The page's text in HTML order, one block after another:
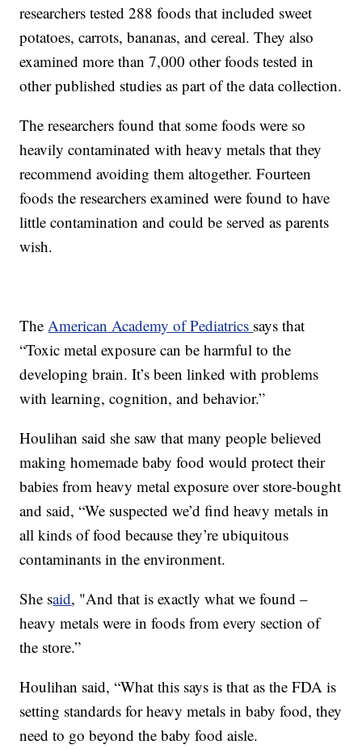
researchers tested 288 foods that included sweet
potatoes, carrots, bananas, and cereal. They also
examined more than 7,000 other foods tested in
other published studies as part of the data collection.
The researchers found that some foods were so
heavily contaminated with heavy metals that they
recommend avoiding them altogether. Fourteen
foods the researchers examined were found to have
little contamination and could be served as parents
wish.
TheAmerican Academy of Pediatrics says that
“Toxic metal exposure can be harmful to the
developing brain. It’s been linked with problems
with learning, cognition, and behavior.”
Houlihan said she saw that many people believed
making homemade baby food would protect their
babies from heavy metal exposure over store-bought
and said, “We suspected we’d find heavy metals in
all kinds of food because they’re ubiquitous
contaminants in the environment.
She said, "And that is exactly what we found –
heavy metals were in foods from every section of
the store.”
Houlihan said, “What this says is that as the FDA is
setting standards for heavy metals in baby food, they
need to go beyond the baby food aisle.